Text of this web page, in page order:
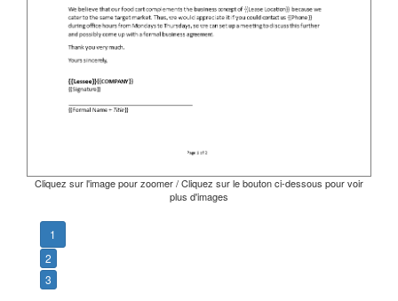
Cliquez sur l'image pour zoomer / Cliquez sur le bouton ci-dessous pour voir
plus d'images
1
2
3